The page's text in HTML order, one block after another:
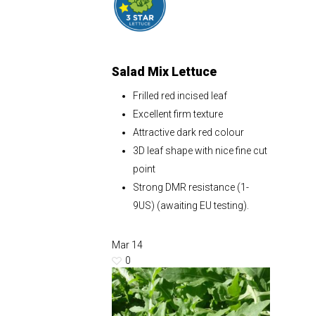
Salad Mix Lettuce
Frilled red incised leaf
Excellent firm texture
Attractive dark red colour
3D leaf shape with nice fine cut
point
Strong DMR resistance (1-
9US) (awaiting EU testing).
Mar 14
0